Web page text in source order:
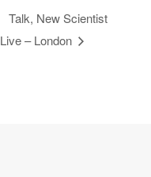
Talk, New Scientist
Live – London